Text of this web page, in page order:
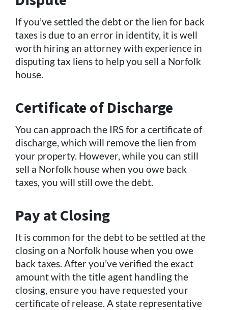
If you’ve settled the debt or the lien for back
taxes is due to an error in identity, it is well
worth hiring an attorney with experience in
disputing tax liens to help you sell a Norfolk
house.
Certificate of Discharge
You can approach the IRS for a certificate of
discharge, which will remove the lien from
your property. However, while you can still
sell a Norfolk house when you owe back
taxes, you will still owe the debt.
Pay at Closing
It is common for the debt to be settled at the
closing on a Norfolk house when you owe
back taxes. After you’ve verified the exact
amount with the title agent handling the
closing, ensure you have requested your
certificate of release. A state representative